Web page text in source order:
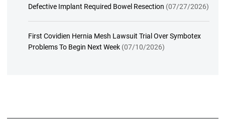
Defective Implant Required Bowel Resection (07/27/2026)
First Covidien Hernia Mesh Lawsuit Trial Over Symbotex
Problems To Begin Next Week (07/10/2026)